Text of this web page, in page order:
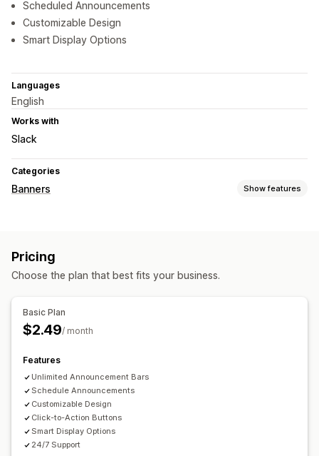
Scheduled Announcements
Customizable Design
Smart Display Options
Languages
English
Works with
Slack
Categories
Banners Show features
Pricing
Choose the plan that best fits your business.
Basic Plan
$2.49/ month
Features
Unlimited Announcement Bars
Schedule Announcements
Customizable Design
Click-to-Action Buttons
Smart Display Options
24/7 Support